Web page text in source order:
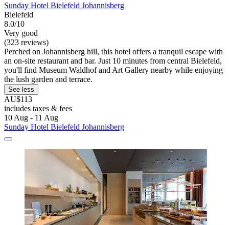
Sunday Hotel Bielefeld Johannisberg
Bielefeld
8.0/10
Very good
(323 reviews)
Perched on Johannisberg hill, this hotel offers a tranquil escape with
an on-site restaurant and bar. Just 10 minutes from central Bielefeld,
you'll find Museum Waldhof and Art Gallery nearby while enjoying
the lush garden and terrace.
See less
AU$113
includes taxes & fees
10 Aug - 11 Aug
Sunday Hotel Bielefeld Johannisberg